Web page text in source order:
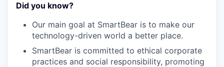
Did you know?
Our main goal at SmartBear is to make our
technology-driven world a better place.
SmartBear is committed to ethical corporate
practices and social responsibility, promoting